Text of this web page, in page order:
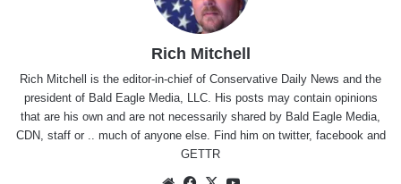
Rich Mitchell
Rich Mitchell is the editor-in-chief of Conservative Daily News and the
president of Bald Eagle Media, LLC. His posts may contain opinions
that are his own and are not necessarily shared by Bald Eagle Media,
CDN, staff or .. much of anyone else. Find him on twitter, facebookand
GETTR